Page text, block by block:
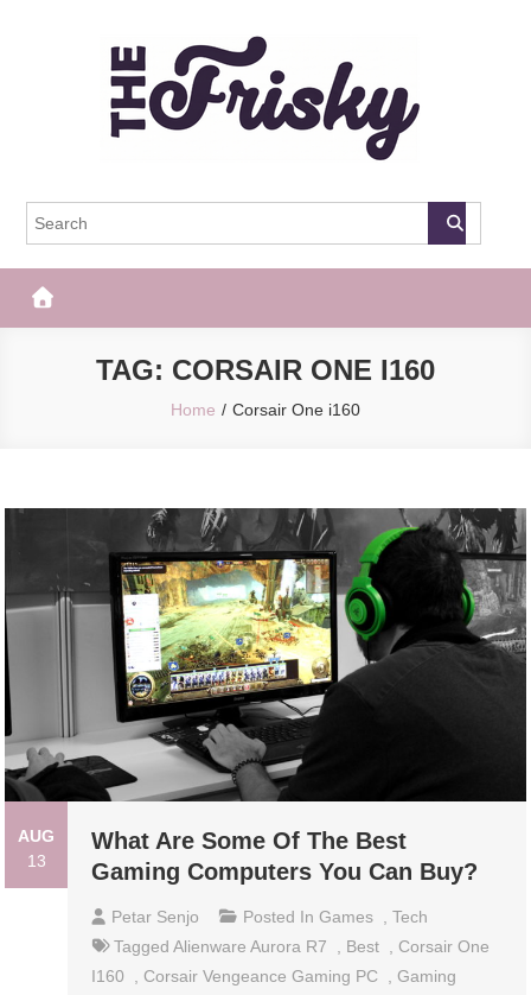
The Frisky
TAG: CORSAIR ONE I160
Home Corsair One i160
AUG
13
What Are Some Of The Best
Gaming Computers You Can Buy?
Petar Senjo Posted InGames ,Tech
TaggedAlienware Aurora R7 Best
Corsair One
I160
Corsair Vengeance Gaming PC ,Gaming